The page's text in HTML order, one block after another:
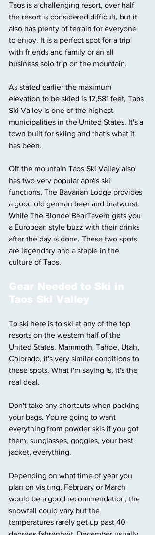
Taos is a challenging resort, over half
the resort is considered difficult, but it
also has plenty of terrain for everyone
to enjoy. It is a perfect spot for a trip
with friends and family or an all
business solo trip on the mountain.
As stated earlier the maximum
elevation to be skied is 12,581 feet, Taos
Ski Valley is one of the highest
municipalities in the United States. It's a
town built for skiing and that's what it
has been.
Off the mountain Taos Ski Valley also
has two very popular après ski
functions. The Bavarian Lodge provides
a good old german beer and bratwurst.
While The Blonde BearTavern gets you
a European style buzz with their drinks
after the day is done. These two spots
are legendary and a staple in the
culture of Taos.
Gear Needed to Ski in
Taos Ski Valley
To ski here is to ski at any of the top
resorts on the western half of the
United States. Mammoth, Tahoe, Utah,
Colorado, it's very similar conditions to
these spots. What I'm saying is, it's the
real deal.
Don't take any shortcuts when packing
your bags. You're going to want
everything from powder skis if you got
them, sunglasses, goggles, your best
jacket, everything.
Depending on what time of year you
plan on visiting, February or March
would be a good recommendation, the
snowfall could vary but the
temperatures rarely get up past 40